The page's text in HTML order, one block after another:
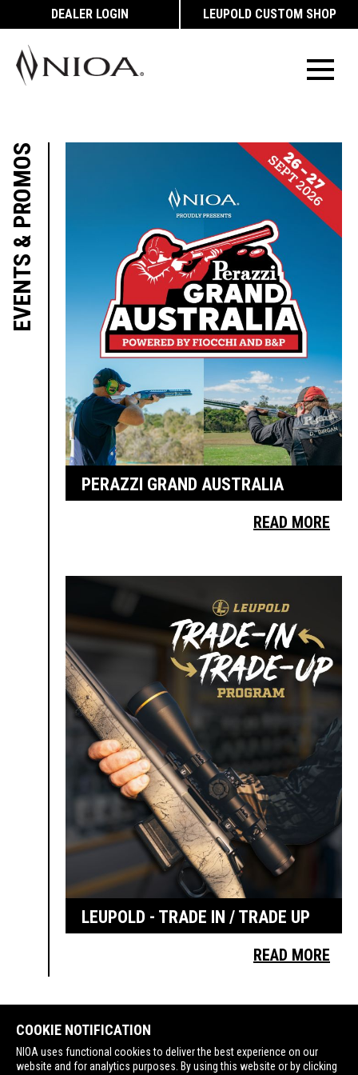
DEALER LOGIN LEUPOLD CUSTOM SHOP
EVENTS & PROMOS
PERAZZI GRAND AUSTRALIA
READ MORE
LEUPOLD - TRADE IN / TRADE UP
READ MORE
COOKIE NOTIFICATION
NIOA uses functional cookies to deliver the best experience on our
website and for analytics purposes. By using this website or by clicking